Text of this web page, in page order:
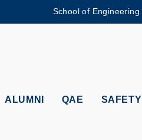
School of Engineering
ALUMNI QAE SAFETY